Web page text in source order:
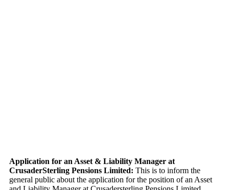
Application for an Asset & Liability Manager at
CrusaderSterling Pensions Limited: This is to inform the
general public about the application for the position of an Asset